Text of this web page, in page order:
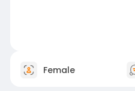
Female